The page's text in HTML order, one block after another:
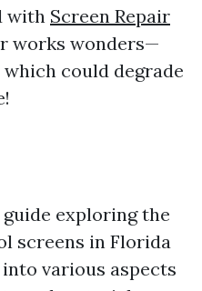
with Screen Repair
works wonders—
could degrade
exploring the
screens in Florida
various aspects